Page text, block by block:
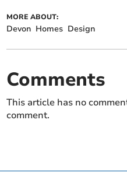
MORE ABOUT:
Devon Homes Design
Comments
This article has no
comment.